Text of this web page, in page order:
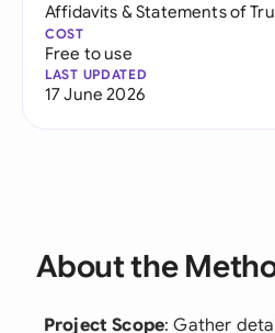
Affidavits & Statements of
COST
Free to use
LAST UPDATED
17 June 2026
About the
Project Scope: Gather